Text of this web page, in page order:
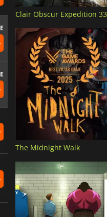
Clair Obscur Expedition 33
The Midnight Walk